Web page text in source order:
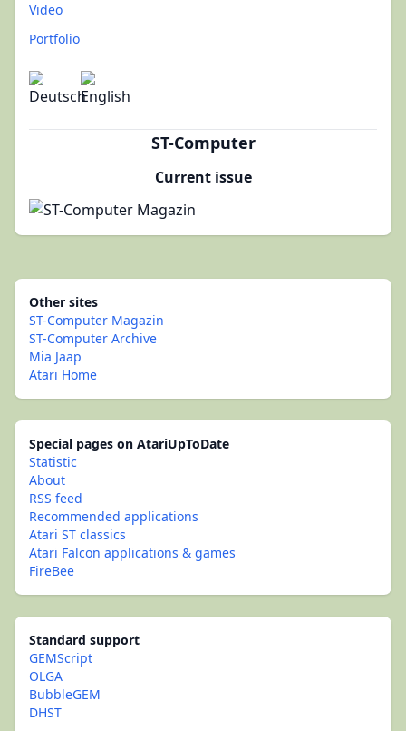
Video
Portfolio
ST-Computer
Current issue
Other sites
ST-Computer Magazin
ST-Computer Archive
Mia Jaap
Atari Home
Special pages on AtariUpToDate
Statistic
About
RSS feed
Recommended applications
Atari ST classics
Atari Falcon applications & games
FireBee
Standard support
GEMScript
OLGA
BubbleGEM
DHST